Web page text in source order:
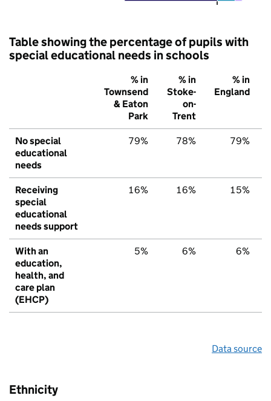
Table showing the percentage of pupils with
special educational needs in schools
% in
Townsend
& Eaton
Park
% in
Stoke-
on-
Trent
% in
England
No special
educational
needs
79% 78% 79%
Receiving
special
educational
needs support
16% 16% 15%
With an
education,
health, and
care plan
(EHCP)
5% 6% 6%
Data source
Ethnicity